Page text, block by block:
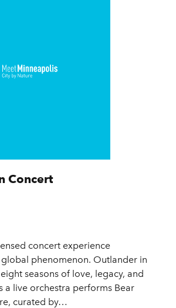
Concert
concert experience
phenomenon. Outlander in
seasons of love, legacy, and
a live orchestra performs Bear
curated by…